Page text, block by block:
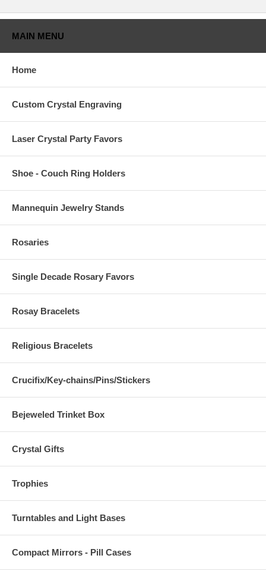
MAIN MENU
Home
Custom Crystal Engraving
Laser Crystal Party Favors
Shoe - Couch Ring Holders
Mannequin Jewelry Stands
Rosaries
Single Decade Rosary Favors
Rosay Bracelets
Religious Bracelets
Crucifix/Key-chains/Pins/Stickers
Bejeweled Trinket Box
Crystal Gifts
Trophies
Turntables and Light Bases
Compact Mirrors - Pill Cases